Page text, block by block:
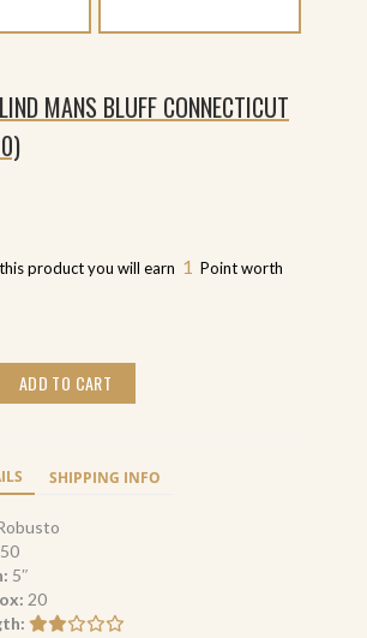
MANS BLUFF CONNECTICUT
product you will earn 1 Point worth
ADD TO CART
SHIPPING INFO
50
5″
20